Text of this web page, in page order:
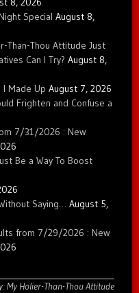
Special August 8,
Than-Thou Attitude Just
Can I Try? August 8,
I Made Up August 7, 2026
Frighten and Confuse a
7/31/2026 : New
Be a Way To Boost
Saying… August 5,
from 7/29/2026 : New
My Holier-Than-Thou Attitude